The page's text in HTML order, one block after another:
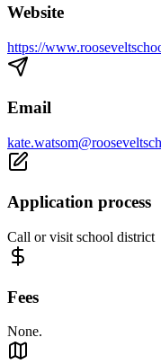
Website
https://
Email
Application process
Call or visit school district
Fees
None.